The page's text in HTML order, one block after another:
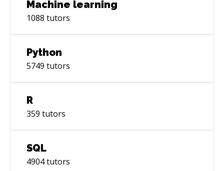
Machine learning
1088 tutors
Python
5749 tutors
R
359 tutors
SQL
4904tutors